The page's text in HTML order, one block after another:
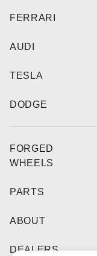
FERRARI
AUDI
TESLA
DODGE
FORGED
WHEELS
PARTS
ABOUT
DEALERS